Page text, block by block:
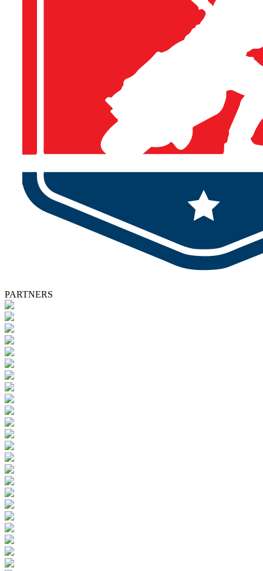
PARTNERS